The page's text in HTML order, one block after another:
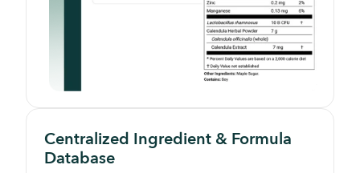
Centralized Ingredient & Formula
Database